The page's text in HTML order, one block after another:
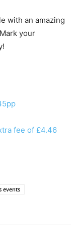
with an amazing
your
fee of £4.46
events